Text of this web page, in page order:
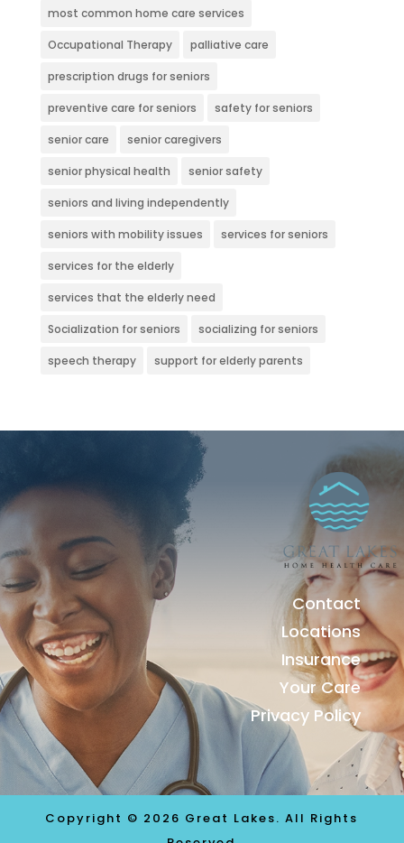
most common home care services
Occupational Therapy palliative care
prescription drugs for seniors
preventive care for seniors safety for seniors
senior care senior caregivers
senior physical health senior safety
seniors and living independently
seniors with mobility issues services for seniors
services for the elderly
services that the elderly need
Socialization for seniors socializing for seniors
speech therapy support for elderly parents
Contact
Locations
Insurance
Your Care
Privacy Policy
Copyright © 2026 Great Lakes. All Rights